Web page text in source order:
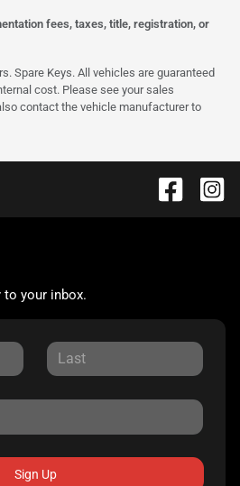
fees, taxes, title, registration, or
Spare Keys. All vehicles are guaranteed
cost. Please see your sales
contact the vehicle manufacturer to
your inbox.
Sign Up